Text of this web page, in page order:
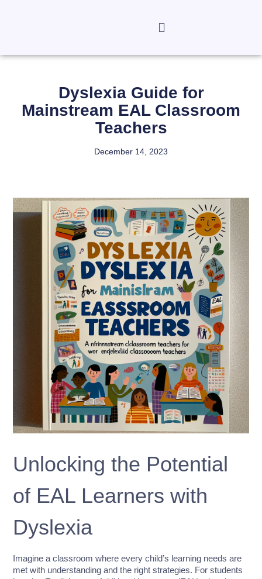
Dyslexia Guide for
Mainstream EAL Classroom
Teachers
December 14, 2023
Unlocking the Potential
of EAL Learners with
Dyslexia
Imagine a classroom where every child’s learning needs are
met with understanding and the right strategies. For students